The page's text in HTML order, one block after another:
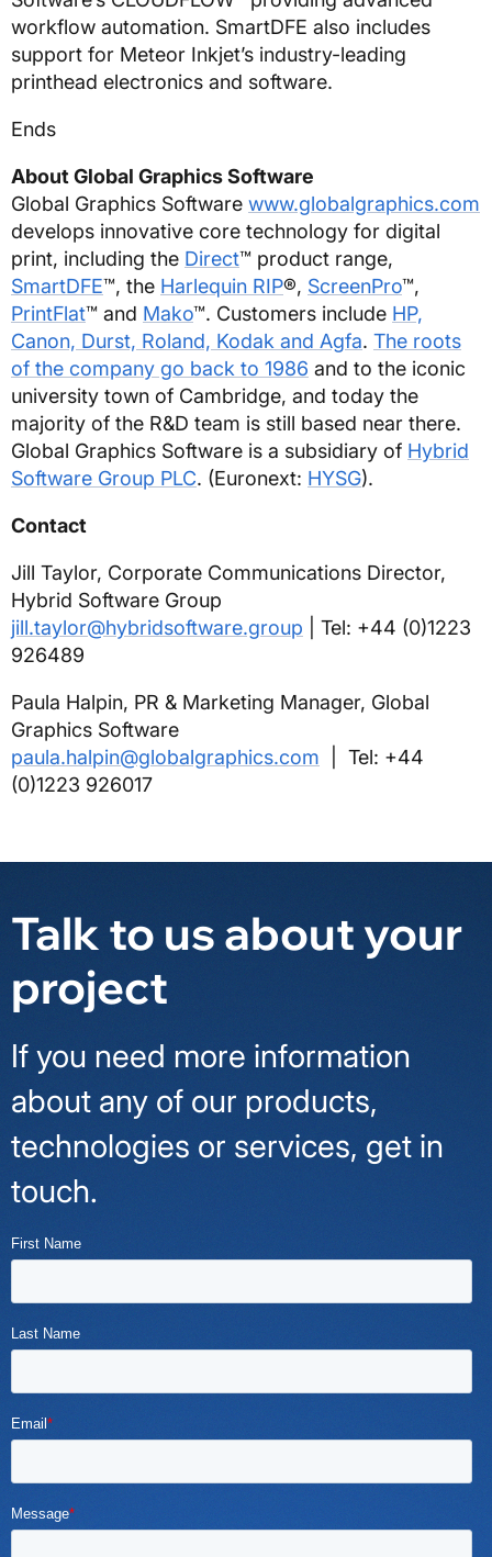
workflow automation. SmartDFE also includes
support for Meteor Inkjet’s industry-leading
printhead electronics and software.
Ends
About Global Graphics Software
Global Graphics Software www.globalgraphics.com
develops innovative core technology for digital
print, including the Direct™ product range,
SmartDFE™, the Harlequin RIP®, ScreenPro™,
PrintFlat™ and Mako™. Customers include HP,
Canon, Durst, Roland, Kodak and Agfa. The roots
of the company go back to 1986 and to the iconic
university town of Cambridge, and today the
majority of the R&D team is still based near there.
Global Graphics Software is a subsidiary of Hybrid
Software Group PLC. (Euronext: HYSG).
Contact
Jill Taylor, Corporate Communications Director,
Hybrid Software Group
jill.taylor@hybridsoftware.group | Tel: +44 (0)1223
926489
Paula Halpin, PR & Marketing Manager, Global
Graphics Software
paula.halpin@globalgraphics.com | Tel: +44
(0)1223 926017
Talk to us about your
project
If you need more information
about any of our products,
technologies or services, get in
touch.